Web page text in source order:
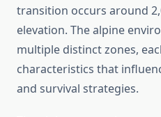
transition occurs around
elevation. The alpine
multiple distinct zones,
characteristics that
and survival strategies.